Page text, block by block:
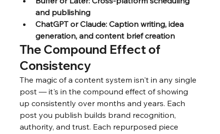
and publishing
ChatGPT or Claude: Caption writing, idea
generation, and content brief creation
The Compound Effect of
Consistency
The magic of a content system isn't in any single
post — it's in the compound effect of showing
up consistently over months and years. Each
post you publish builds brand recognition,
authority, and trust. Each repurposed piece